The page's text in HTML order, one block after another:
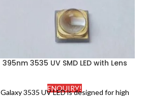
395nm 3535 UV SMD LED with Lens
ENQUIRY!
Galaxy 3535 UV LED is designed for high